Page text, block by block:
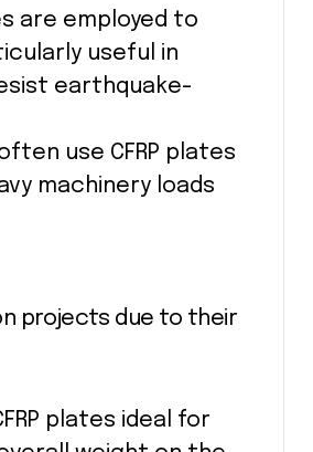
are employed to
useful in
earthquake-
use CFRP plates
machinery loads
projects due to their
plates ideal for